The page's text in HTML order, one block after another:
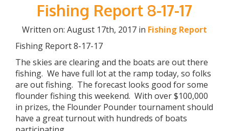
Fishing Report 8-17-17
Written on: August 17th, 2017 in Fishing Report
Fishing Report 8-17-17
The skies are clearing and the boats are out there
fishing. We have full lot at the ramp today, so folks
are out fishing. The forecast looks good for some
flounder fishing this weekend. With over $100,000
in prizes, the Flounder Pounder tournament should
have a great turnout with hundreds of boats